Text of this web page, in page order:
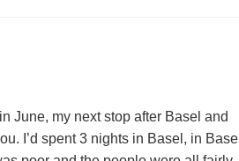
June, my next stop after Basel and
I’d spent 3 nights in Basel, in Basel